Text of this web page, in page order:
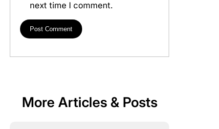
next time I comment.
More Articles & Posts